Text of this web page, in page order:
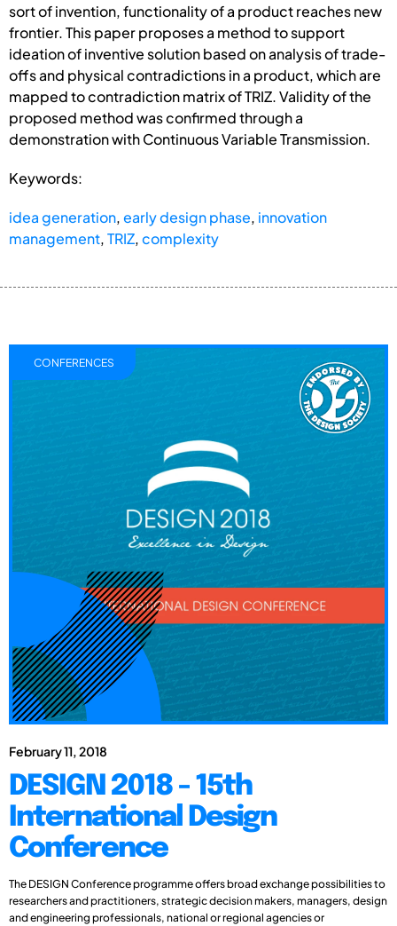
sort of invention, functionality of a product reaches new
frontier. This paper proposes a method to support
ideation of inventive solution based on analysis of trade-
offs and physical contradictions in a product, which are
mapped to contradiction matrix of TRIZ. Validity of the
proposed method was confirmed through a
demonstration with Continuous Variable Transmission.
Keywords:
idea generation,early design phase, innovation
management,TRIZ,complexity
February 11, 2018
DESIGN 2018 - 15th
International Design
Conference
The DESIGN Conference programme offers broad exchange possibilities to
researchers and practitioners, strategic decision makers, managers, design
and engineering professionals, national or regional agencies or
CONFERENCES